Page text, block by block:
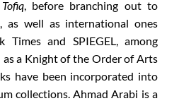
Tofiq, before branching out to
as well as international ones
and SPIEGEL, among
as a Knight of the Order of Arts
have been incorporated into
collections. Ahmad Arabi is a